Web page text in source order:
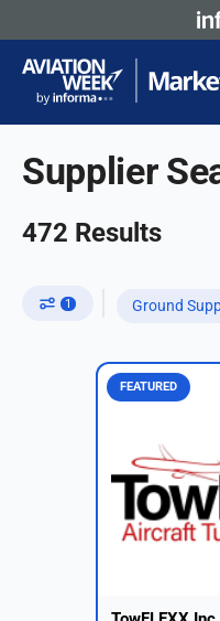
Supplier
472 Results
1 Ground
FEATURED